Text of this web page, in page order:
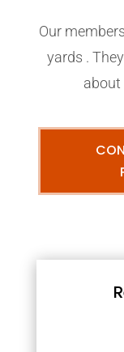
Our
yards .
about